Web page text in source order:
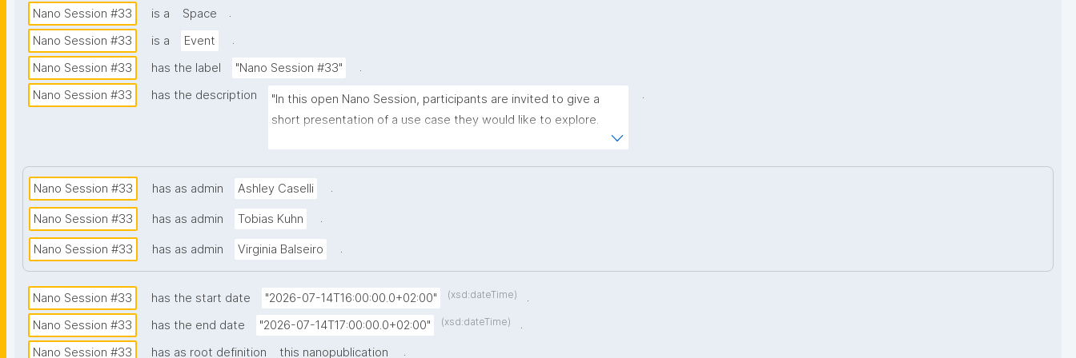
Nano Session #33 is a Space
.
Nano Session #33
is a Event
.
Nano Session #33
has the label "Nano Session #33"
.
Nano Session #33
has the description
"In this open Nano Session, participants are invited to give a
short presentation of a use case they would like to explore.
to share it with the group. Your presentation does not need to
nanopublications might support your use case and spark ideas
for future work. No prior knowledge of nanopublications is
.
Nano Session #33 has as admin Ashley Caselli .
Nano Session #33 has as admin Tobias Kuhn .
Nano Session #33 has as admin Virginia Balseiro .
Nano Session #33 has the start date "2026-07-14T16:00:00.0+02:00" (xsd:dateTime)
.
Nano Session #33
has the end date "2026-07-14T17:00:00.0+02:00" (xsd:dateTime)
.
Nano Session #33
has as root definition this nanopublication .